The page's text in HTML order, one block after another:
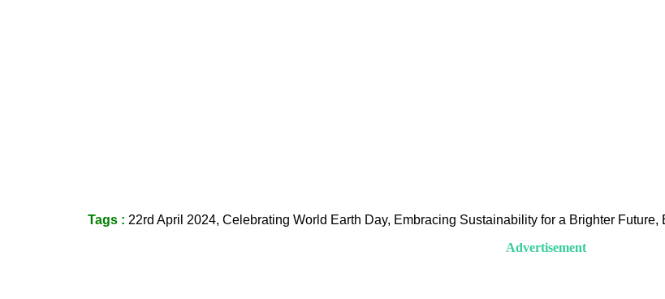
Tags : 22rd April 2024, Celebrating World Earth Day, Embracing Sustainability for a Brighter
Advertisement